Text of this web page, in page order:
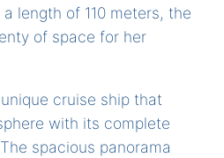
length of 110 meters, the
of space for her
cruise ship that
with its complete
spacious panorama